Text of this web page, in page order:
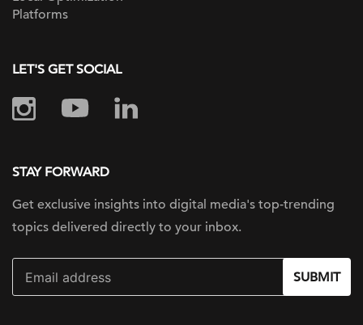
Platforms
LET'S GET SOCIAL
STAY FORWARD
Get exclusive insights into digital media's top-trending
topics delivered directly to your inbox.
SUBMIT